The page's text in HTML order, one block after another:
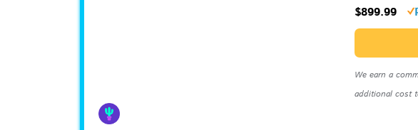
$899.99
We earn a
additional cost